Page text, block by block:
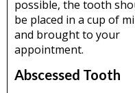
possible, the tooth
be placed in a cup of
and brought to your
appointment.
Abscessed Tooth